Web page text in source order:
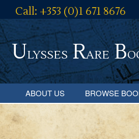
Call: +353 (0)1 671 8676
Ulysses RareB
ABOUT US BROWSE